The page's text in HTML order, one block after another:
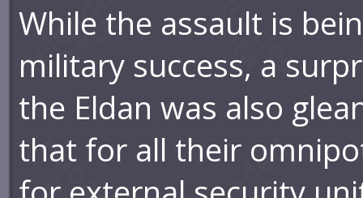
While the assault is
military success, a
the Eldan was also
that for all their